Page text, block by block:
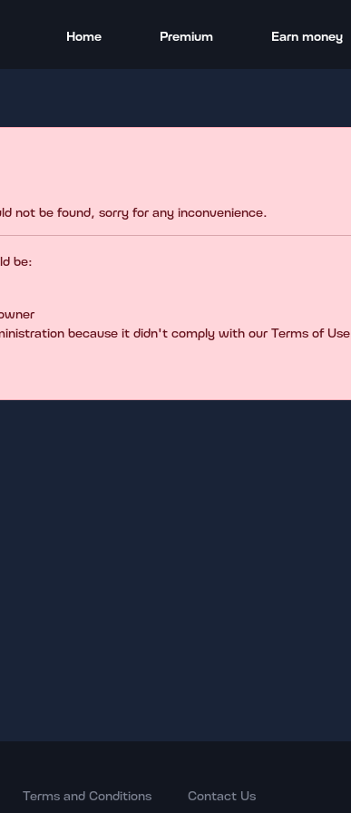
Home Premium Earn money
not be found, sorry for any inconvenience.
be:
because it didn't comply with our Terms of Use
Terms and Conditions Contact Us